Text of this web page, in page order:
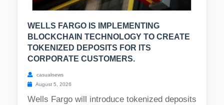
WELLS FARGO IS IMPLEMENTING
BLOCKCHAIN TECHNOLOGY TO CREATE
TOKENIZED DEPOSITS FOR ITS
CORPORATE CUSTOMERS.
casualnews
August 5, 2026
Wells Fargo will introduce tokenized deposits